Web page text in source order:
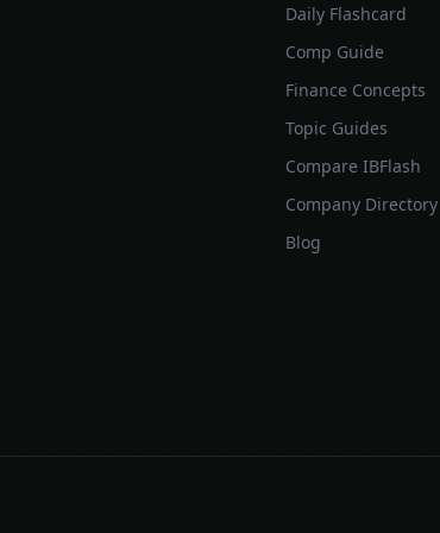
Daily Flashcard
Comp Guide
Finance Concepts
Topic Guides
Compare IBFlash
Company Directory
Blog